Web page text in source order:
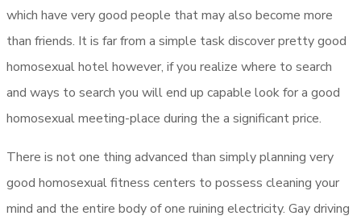
which have very good people that may also become more
than friends. It is far from a simple task discover pretty good
homosexual hotel however, if you realize where to search
and ways to search you will end up capable look for a good
homosexual meeting-place during the a significant price.
There is not one thing advanced than simply planning very
good homosexual fitness centers to possess cleaning your
mind and the entire body of one ruining electricity. Gay driving